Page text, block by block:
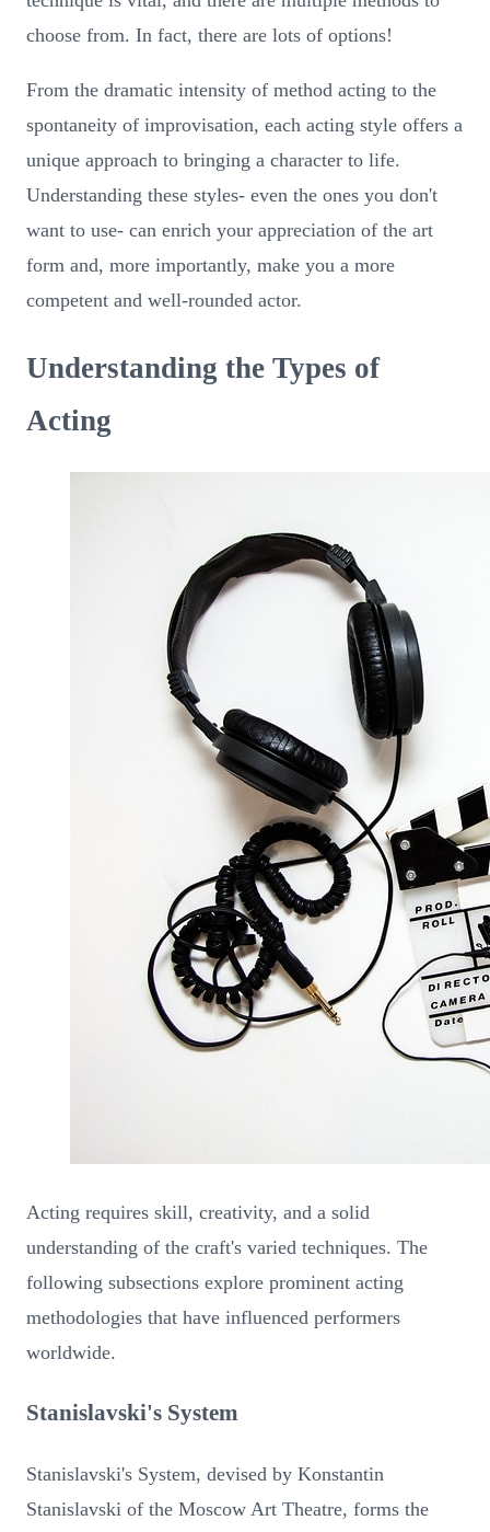
choose from. In fact, there are lots of options!
From the dramatic intensity of method acting to the
spontaneity of improvisation, each acting style offers a
unique approach to bringing a character to life.
Understanding these styles- even the ones you don't
want to use- can enrich your appreciation of the art
form and, more importantly, make you a more
competent and well-rounded actor.
Understanding the Types of
Acting
Acting requires skill, creativity, and a solid
understanding of the craft's varied techniques. The
following subsections explore prominent acting
methodologies that have influenced performers
worldwide.
Stanislavski's System
Stanislavski's System, devised by Konstantin
Stanislavski of the Moscow Art Theatre, forms the